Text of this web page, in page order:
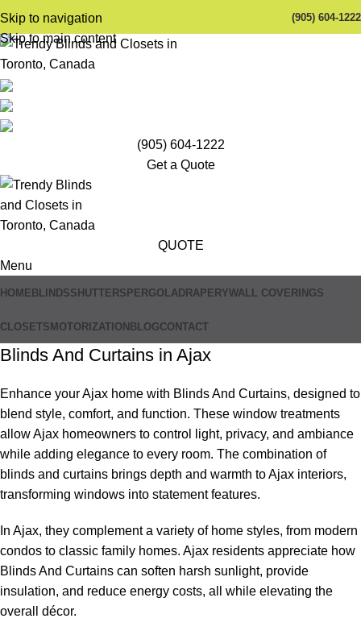
Skip to navigation
Skip to main content
(905) 604-1222
(905) 604-1222
Get a Quote
QUOTE
Menu
HOMEBLINDSSHUTTERSPERGOLADRAPERYWALL COVERINGS
CLOSETSMOTORIZATIONBLOGCONTACT
Blinds And Curtains in Ajax
Enhance your Ajax home with Blinds And Curtains, designed to
blend style, comfort, and function. These window treatments
allow Ajax homeowners to control light, privacy, and ambiance
while adding elegance to every room. The combination of
blinds and curtains brings depth and warmth to Ajax interiors,
transforming windows into statement features.
In Ajax, they complement a variety of home styles, from modern
condos to classic family homes. Ajax residents appreciate how
Blinds And Curtains can soften harsh sunlight, provide
insulation, and reduce energy costs, all while elevating the
overall décor.